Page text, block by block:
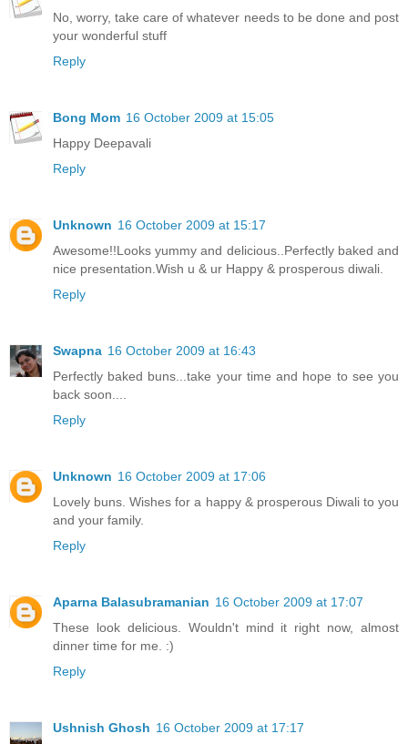
No, worry, take care of whatever needs to be done and post
your wonderful stuff
Reply
Bong Mom 16 October 2009 at 15:05
Happy Deepavali
Reply
Unknown 16 October 2009 at 15:17
Awesome!!Looks yummy and delicious..Perfectly baked and
nice presentation.Wish u & ur Happy & prosperous diwali.
Reply
Swapna 16 October 2009 at 16:43
Perfectly baked buns...take your time and hope to see you
back soon....
Reply
Unknown 16 October 2009 at 17:06
Lovely buns. Wishes for a happy & prosperous Diwali to you
and your family.
Reply
Aparna Balasubramanian 16 October 2009 at 17:07
These look delicious. Wouldn't mind it right now, almost
dinner time for me. :)
Reply
Ushnish Ghosh 16 October 2009 at 17:17